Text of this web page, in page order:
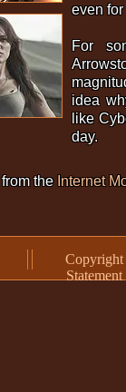
even
For
idea
like
day.
from the Internet
Copyright
Statement